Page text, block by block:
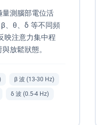
量測腦部電位活
、θ、δ 等不同頻
映注意力集中程
放鬆狀態。
β 波 (13-30 Hz)
δ 波 (0.5-4 Hz)